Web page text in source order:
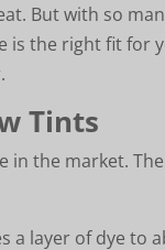
But with so
is the right fit for
Tints
in the market.
a layer of dye to